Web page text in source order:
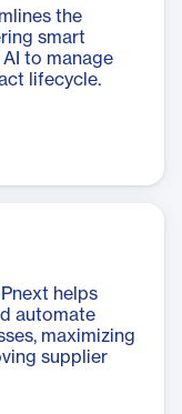
the
smart
to manage
lifecycle.
helps
automate
maximizing
supplier